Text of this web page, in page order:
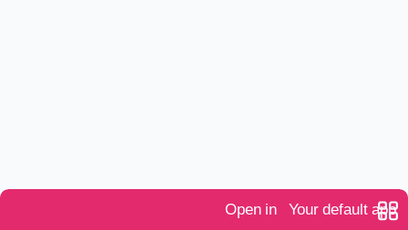
Open in Your default app